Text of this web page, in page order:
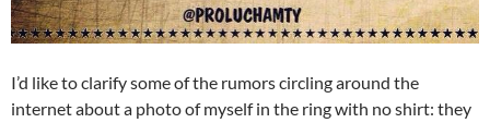
I’d like to clarify some of the rumors circling around the
internet about a photo of myself in the ring with no shirt: they